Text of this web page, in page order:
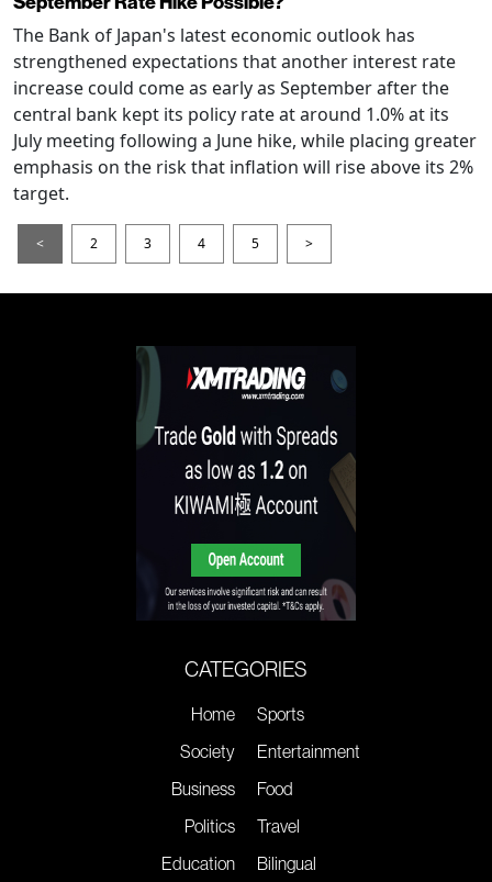
The Bank of Japan's latest economic outlook has
strengthened expectations that another interest rate
increase could come as early as September after the
central bank kept its policy rate at around 1.0% at its
July meeting following a June hike, while placing greater
emphasis on the risk that inflation will rise above its 2%
target.
< 2 3 4 5 >
CATEGORIES
Home
Society
Business
Politics
Education
Sports
Entertainment
Food
Travel
Bilingual